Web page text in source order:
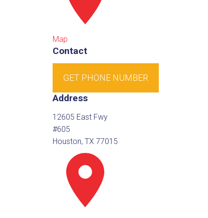
Map
Contact
GET PHONE NUMBER
Address
12605 East Fwy
#605
Houston, TX 77015